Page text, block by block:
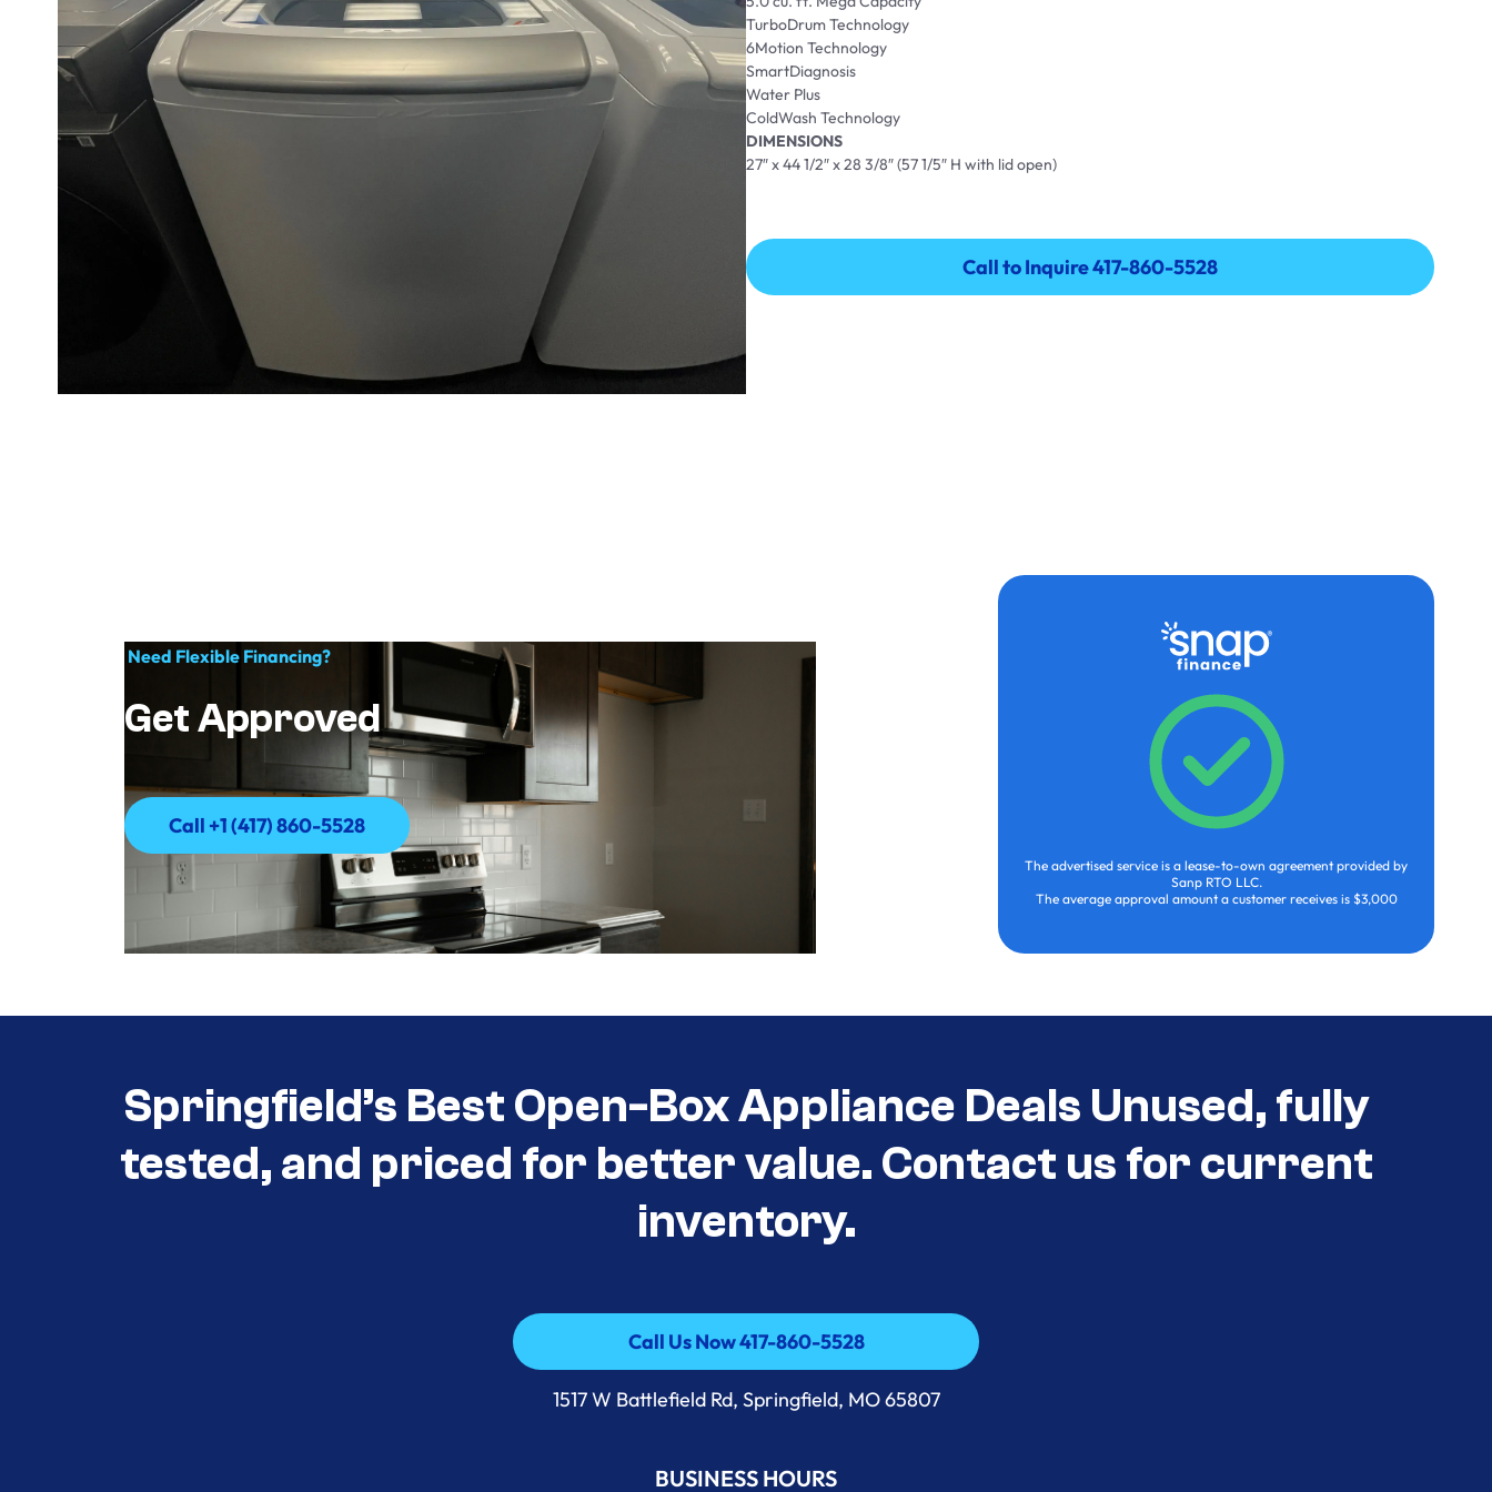
TurboDrum Technology
6Motion Technology
SmartDiagnosis
Water Plus
ColdWash Technology
DIMENSIONS
27″ x 44 1/2″ x 28 3/8″ (57 1/5″ H with lid open)
Call to Inquire 417-860-5528
Call to Inquire 417-860-5528
Need Flexible Financing?
Get Approved
Call +1 (417) 860-5528
Call +1 (417) 860-5528
The advertised service is a lease-to-own agreement provided by
Sanp RTO LLC.
The average approval amount a customer receives is $3,000
Springfield’s Best Open-Box Appliance Deals Unused, fully
tested, and priced for better value. Contact us for current
inventory.
Call Us Now 417-860-5528
Call Us Now 417-860-5528
1517 W Battlefield Rd, Springfield, MO 65807
BUSINESS HOURS